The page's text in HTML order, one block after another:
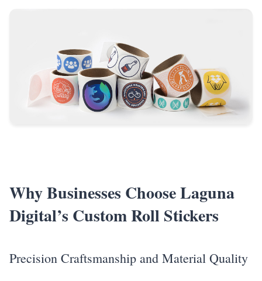
Why Businesses Choose Laguna
Digital’s Custom Roll Stickers
Precision Craftsmanship and Material Quality